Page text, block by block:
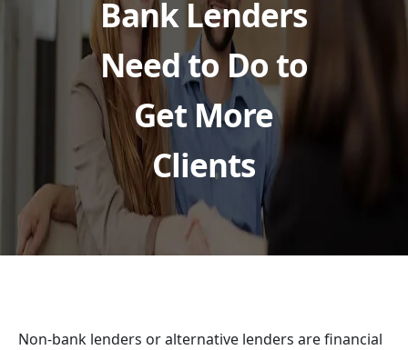
Bank Lenders
Need to Do to
Get More
Clients
Non-bank lenders or alternative lenders are financial